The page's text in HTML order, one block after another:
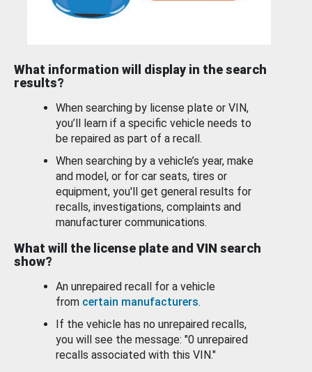
What information will display in the search
results?
When searching by license plate or VIN,
you’ll learn if a specific vehicle needs to
be repaired as part of a recall.
When searching by a vehicle’s year, make
and model, or for car seats, tires or
equipment, you'll get general results for
recalls, investigations, complaints and
manufacturer communications.
What will the license plate and VIN search
show?
An unrepaired recall for a vehicle
from certain manufacturers.
If the vehicle has no unrepaired recalls,
you will see the message: "0 unrepaired
recalls associated with this VIN."